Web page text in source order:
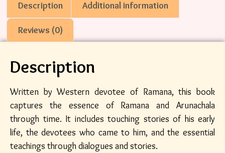
Description Additional information
Reviews (0)
Description
Written by Western devotee of Ramana, this book
captures the essence of Ramana and Arunachala
through time. It includes touching stories of his early
life, the devotees who came to him, and the essential
teachings through dialogues and stories.